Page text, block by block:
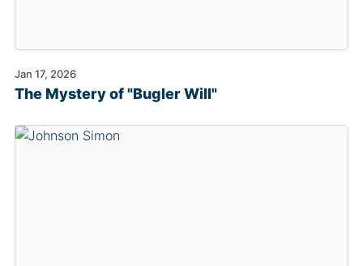
Jan 17, 2026
The Mystery of "Bugler Will"